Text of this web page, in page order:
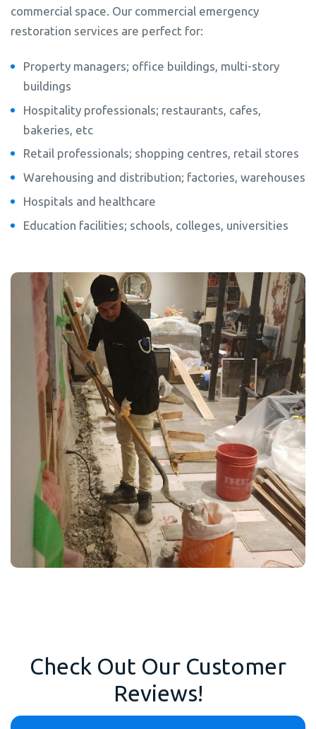
commercial space. Our commercial emergency
restoration services are perfect for:
Property managers; office buildings, multi-story
buildings
Hospitality professionals; restaurants, cafes,
bakeries, etc
Retail professionals; shopping centres, retail stores
Warehousing and distribution; factories, warehouses
Hospitals and healthcare
Education facilities; schools, colleges, universities
Check Out Our Customer
Reviews!